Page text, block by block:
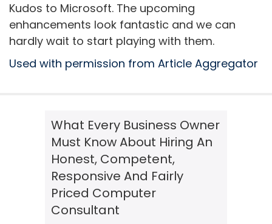
Kudos to Microsoft. The upcoming
enhancements look fantastic and we can
hardly wait to start playing with them.
Used with permission from Article Aggregator
What Every Business Owner
Must Know About Hiring An
Honest, Competent,
Responsive And Fairly
Priced Computer
Consultant